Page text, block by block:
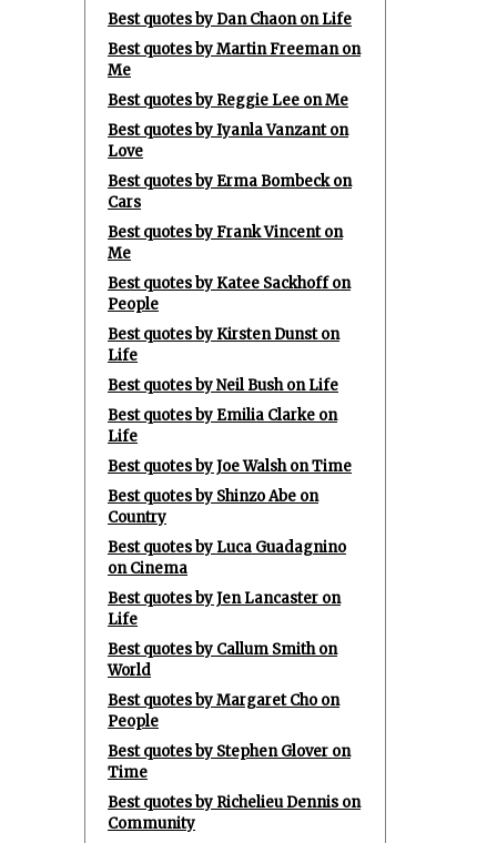
Best quotes by Dan Chaon on Life
Best quotes by Martin Freeman on
Me
Best quotes by Reggie Lee on Me
Best quotes by Iyanla Vanzant on
Love
Best quotes by Erma Bombeck on
Cars
Best quotes by Frank Vincent on
Me
Best quotes by Katee Sackhoff on
People
Best quotes by Kirsten Dunst on
Life
Best quotes by Neil Bush on Life
Best quotes by Emilia Clarke on
Life
Best quotes by Joe Walsh on Time
Best quotes by Shinzo Abe on
Country
Best quotes by Luca Guadagnino
on Cinema
Best quotes by Jen Lancaster on
Life
Best quotes by Callum Smith on
World
Best quotes by Margaret Cho on
People
Best quotes by Stephen Glover on
Time
Best quotes by Richelieu Dennis on
Community